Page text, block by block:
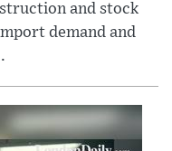
and stock
demand and